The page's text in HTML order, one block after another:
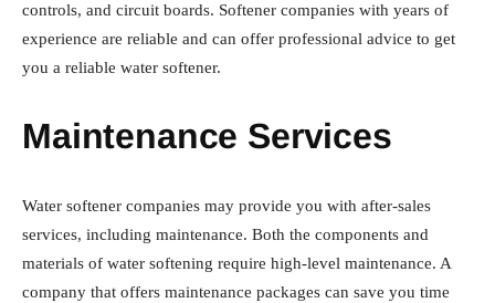
controls, and circuit boards. Softener companies with years of
experience are reliable and can offer professional advice to get
you a reliable water softener.
Maintenance Services
Water softener companies may provide you with after-sales
services, including maintenance. Both the components and
materials of water softening require high-level maintenance. A
company that offers maintenance packages can save you time